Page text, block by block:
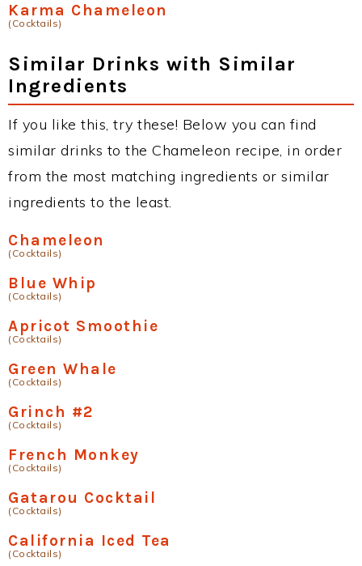
Karma Chameleon
(Cocktails)
Similar Drinks with Similar
Ingredients
If you like this, try these! Below you can find
similar drinks to the Chameleon recipe, in order
from the most matching ingredients or similar
ingredients to the least.
Chameleon
(Cocktails)
Blue Whip
(Cocktails)
Apricot Smoothie
(Cocktails)
Green Whale
(Cocktails)
Grinch #2
(Cocktails)
French Monkey
(Cocktails)
Gatarou Cocktail
(Cocktails)
California Iced Tea
(Cocktails)